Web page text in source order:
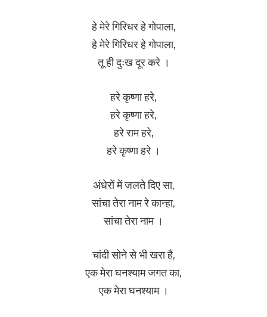
हे मेरे गिरिधर हे गोपाला,
हे मेरे गिरिधर हे गोपाला,
तू ही दुःख दूर करे ।
हरे कृष्णा हरे,
हरे कृष्णा हरे,
हरे राम हरे,
हरे कृष्णा हरे ।
अंधेरों में जलते दिए सा,
सांचा तेरा नाम रे कान्हा,
सांचा तेरा नाम ।
चांदी सोने से भी खरा है,
एक मेरा घनश्याम जगत का,
एक मेरा घनश्याम ।